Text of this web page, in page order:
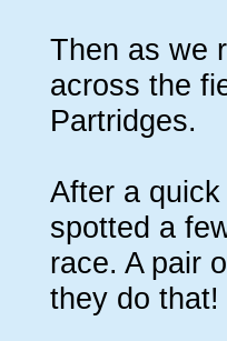
Then as we
across the
Partridges.
After a
spotted a
race. A pair
they do that!